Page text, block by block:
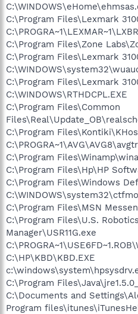
C:\Program Files\Lexmark
C:\Program Files\Zone
C:\Program Files\Lexmark
C:\Program Files\Lexmark
C:\WINDOWS\RTHDCPL.EXE
C:\Program Files\Common
C:\Program
C:\Program
C:\Program Files\Hp\HP
C:\Program Files\Windows
C:\Program Files\MSN
C:\Program Files\U.S.
Manager\USR11G.exe
C:\HP\KBD\KBD.EXE
C:\Program
C:\Documents and
Program